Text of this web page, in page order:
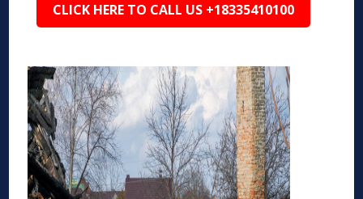
CLICK HERE TO CALL US +18335410100